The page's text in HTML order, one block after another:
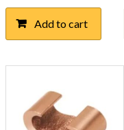
Add to cart